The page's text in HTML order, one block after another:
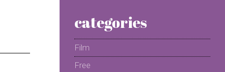
categories
Film
Free